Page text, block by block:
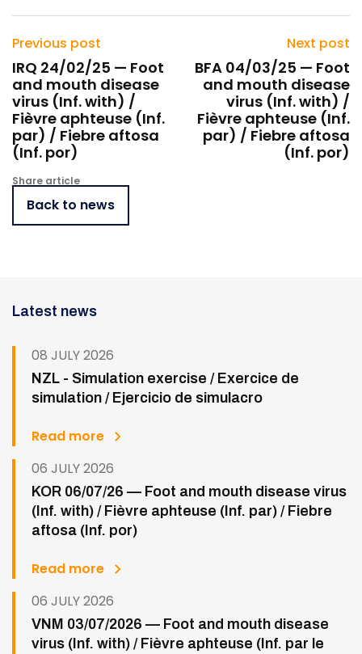
Previous post
IRQ 24/02/25 — Foot
and mouth disease
virus (Inf. with) /
Fièvre aphteuse (Inf.
par) / Fiebre aftosa
(Inf. por)
Next post
BFA 04/03/25 — Foot
and mouth disease
virus (Inf. with) /
Fièvre aphteuse (Inf.
par) / Fiebre aftosa
(Inf. por)
Share article
Back to news
Latest news
08 JULY 2026
NZL - Simulation exercise / Exercice de
simulation / Ejercicio de simulacro
Read more
06 JULY 2026
KOR 06/07/26 — Foot and mouth disease virus
(Inf. with) / Fièvre aphteuse (Inf. par) / Fiebre
aftosa (Inf. por)
Read more
06 JULY 2026
VNM 03/07/2026 — Foot and mouth disease
virus (Inf. with) / Fièvre aphteuse (Inf. par le